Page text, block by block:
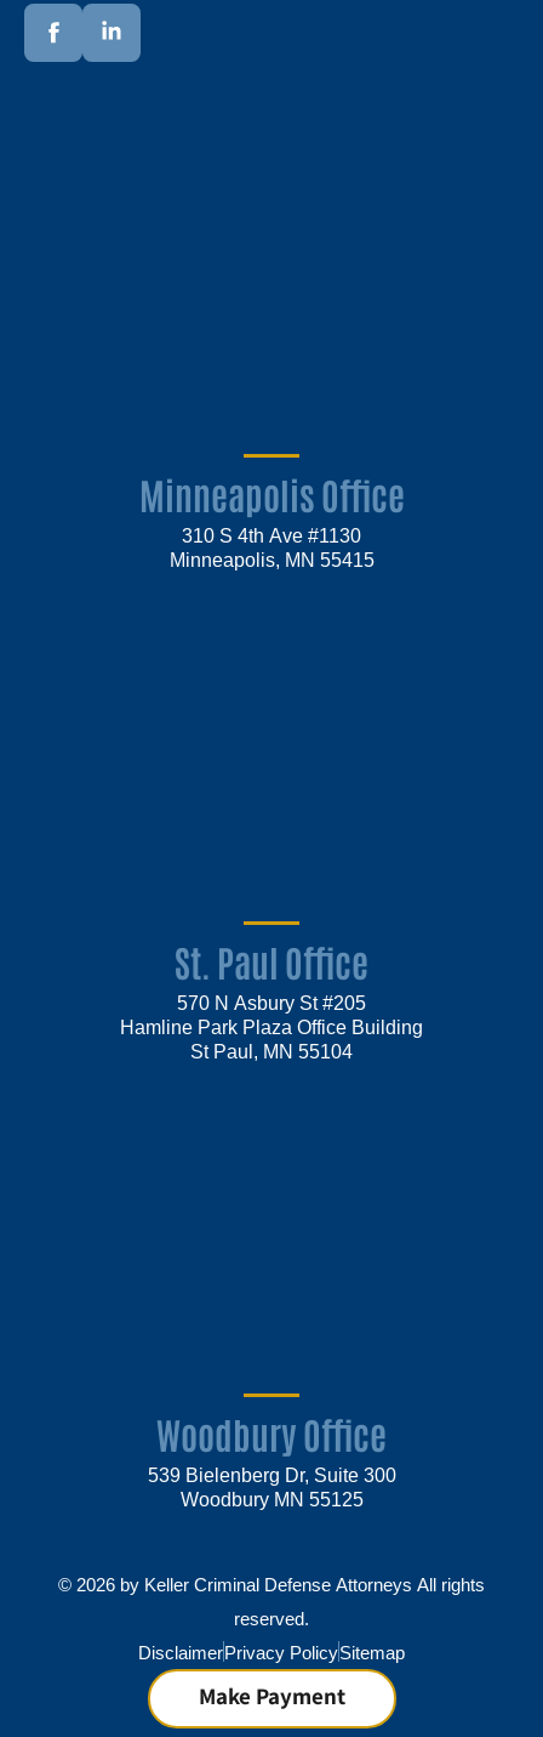
Minneapolis Office
310 S 4th Ave #1130
Minneapolis, MN 55415
St. Paul Office
570 N Asbury St #205
Hamline Park Plaza Office Building
St Paul, MN 55104
Woodbury Office
539 Bielenberg Dr, Suite 300
Woodbury MN 55125
© 2026 by Keller Criminal Defense Attorneys All rights
reserved.
DisclaimerPrivacy PolicySitemap
Make Payment